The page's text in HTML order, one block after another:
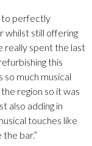
to perfectly
whilst still offering
really spent the last
this
so much musical
region so it was
also adding in
touches like
bar.”